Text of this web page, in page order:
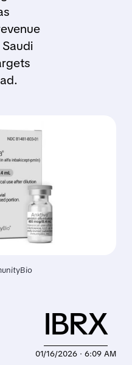
01/16/2026 · 6:09 AM
IBRX